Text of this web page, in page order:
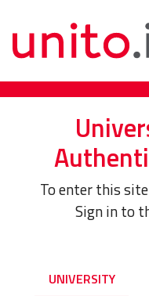
To enter this
Sign in to
UNIVERSITY